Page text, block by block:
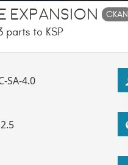
Expansion CKAN
parts to KSP
SA-4.0